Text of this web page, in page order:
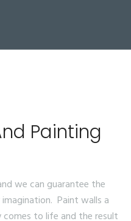
Painting
we can guarantee the
Paint walls a
to life and the result